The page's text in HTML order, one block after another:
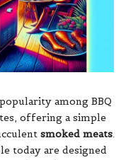
among BBQ
offering a simple
smoked meats.
today are designed